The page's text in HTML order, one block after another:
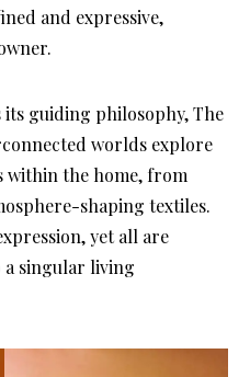
and expressive,
its guiding philosophy, The
worlds explore
within the home, from
shaping textiles.
yet all are
a singular living